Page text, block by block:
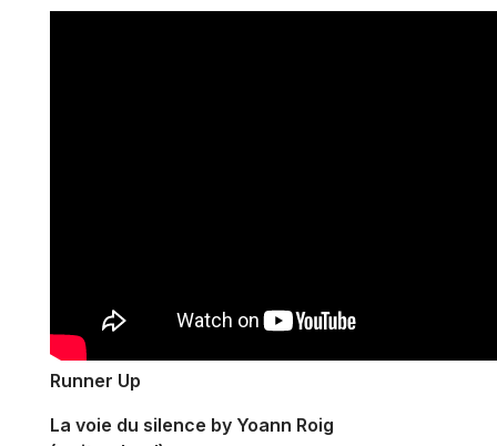
Runner Up
La voie du silence by Yoann Roig